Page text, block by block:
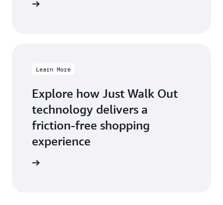
Learn More
Explore how Just Walk Out
technology delivers a
friction-free shopping
experience